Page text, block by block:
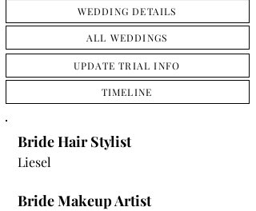
WEDDING DETAILS
ALL WEDDINGS
UPDATE TRIAL INFO
TIMELINE
Bride Hair Stylist
Liesel
Bride Makeup Artist